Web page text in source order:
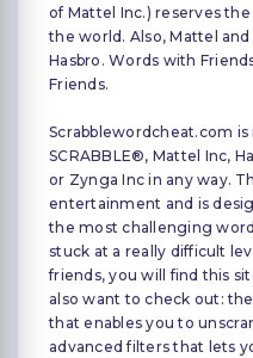
of Mattel Inc.) reserves
the world. Also, Mattel
Hasbro. Words with
Friends.
Scrabblewordcheat.com
SCRABBLE®, Mattel Inc,
or Zynga Inc in any way.
entertainment and is
the most challenging
stuck at a really difficult
friends, you will find this
also want to check out:
that enables you to
advanced filters that lets